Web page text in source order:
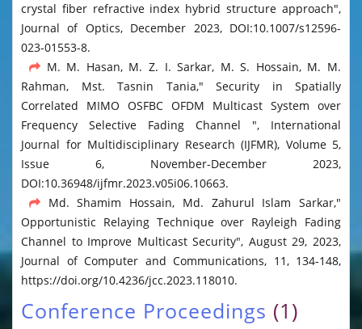
crystal fiber refractive index hybrid structure approach",
Journal of Optics, December 2023, DOI:10.1007/s12596-
023-01553-8.
M. M. Hasan, M. Z. I. Sarkar, M. S. Hossain, M. M.
Rahman, Mst. Tasnin Tania," Security in Spatially
Correlated MIMO OSFBC OFDM Multicast System over
Frequency Selective Fading Channel ", International
Journal for Multidisciplinary Research (IJFMR), Volume 5,
Issue 6, November-December 2023,
DOI:10.36948/ijfmr.2023.v05i06.10663.
Md. Shamim Hossain, Md. Zahurul Islam Sarkar,"
Opportunistic Relaying Technique over Rayleigh Fading
Channel to Improve Multicast Security", August 29, 2023,
Journal of Computer and Communications, 11, 134-148,
https://doi.org/10.4236/jcc.2023.118010.
Conference Proceedings (1)